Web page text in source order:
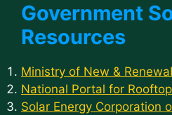
Government
Resources
Ministry of New &
National Portal for
Solar Energy Corporation